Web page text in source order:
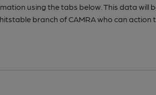
using the tabs below. This data will
branch of CAMRA who can action